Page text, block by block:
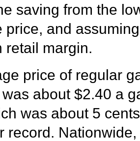
saving from the
price, and
retail margin.
price of regular
about $2.40 a
was about 5
record.